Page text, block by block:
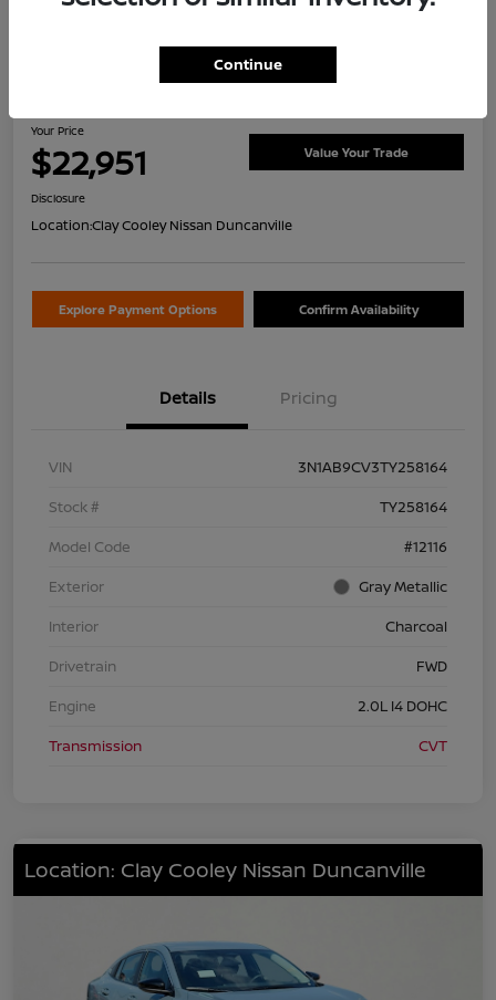
2026 Nissan Sentra SV
Your Price
$22,951 Value Your Trade
Disclosure
Location:Clay Cooley Nissan Duncanville
Explore Payment Options Confirm Availability
Details Pricing
VIN
3N1AB9CV3TY258164
Stock #
TY258164
Model Code
#12116
Exterior
Gray Metallic
Interior
Charcoal
Drivetrain
FWD
Engine
2.0L I4 DOHC
Transmission
CVT
Location: Clay Cooley Nissan Duncanville
Continue